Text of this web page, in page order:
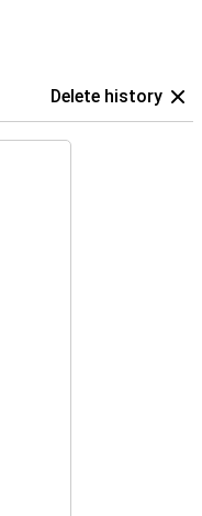
Delete history